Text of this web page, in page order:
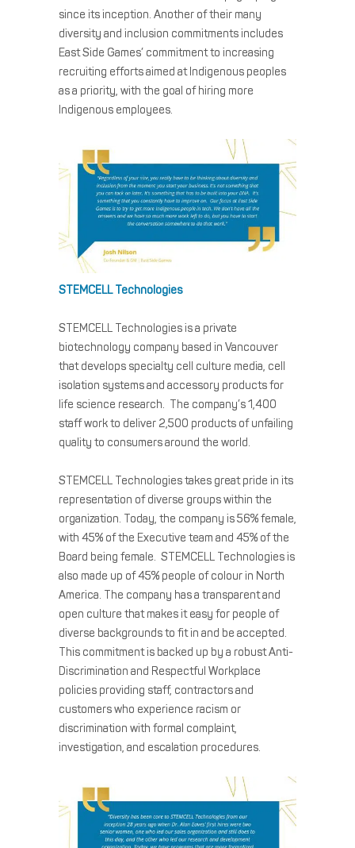
since its inception. Another of their many
diversity and inclusion commitments includes
East Side Games’ commitment to increasing
recruiting efforts aimed at Indigenous peoples
as a priority, with the goal of hiring more
Indigenous employees.
STEMCELL Technologies
STEMCELL Technologies is a private
biotechnology company based in Vancouver
that develops specialty cell culture media, cell
isolation systems and accessory products for
life science research. The company’s 1,400
staff work to deliver 2,500 products of unfailing
quality to consumers around the world.
STEMCELL Technologies takes great pride in its
representation of diverse groups within the
organization. Today, the company is 56% female,
with 45% of the Executive team and 45% of the
Board being female. STEMCELL Technologies is
also made up of 45% people of colour in North
America. The company has a transparent and
open culture that makes it easy for people of
diverse backgrounds to fit in and be accepted.
This commitment is backed up by a robust Anti-
Discrimination and Respectful Workplace
policies providing staff, contractors and
customers who experience racism or
discrimination with formal complaint,
investigation, and escalation procedures.